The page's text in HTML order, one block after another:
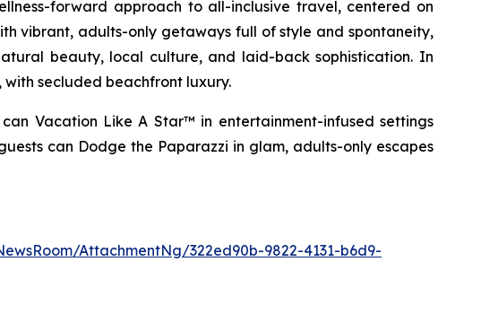
forward approach to all-inclusive travel, centered on
vibrant, adults-only getaways full of style and spontaneity,
beauty, local culture, and laid-back sophistication. In
with secluded beachfront luxury.
Vacation Like A Star™ in entertainment-infused settings
can Dodge the Paparazzi in glam, adults-only escapes
AttachmentNg/322ed90b-9822-4131-b6d9-